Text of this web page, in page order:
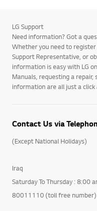
LG Support
Need information? Got a
Whether you need to
Support Representative, or
information is easy with LG
Manuals, requesting a
information are all just a click
Contact Us via
(Except National Holidays)
Iraq
Saturday To Thursday : 8:00
80011110 (toll free number)